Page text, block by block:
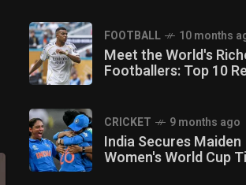
FOOTBALL 10 months
Meet the World's
Footballers: Top 10
CRICKET 9 months ago
India Secures Maiden
Women's World Cup